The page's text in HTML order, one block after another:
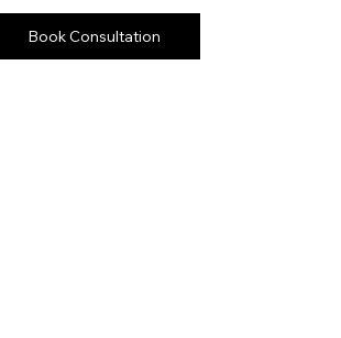
Book Consultation